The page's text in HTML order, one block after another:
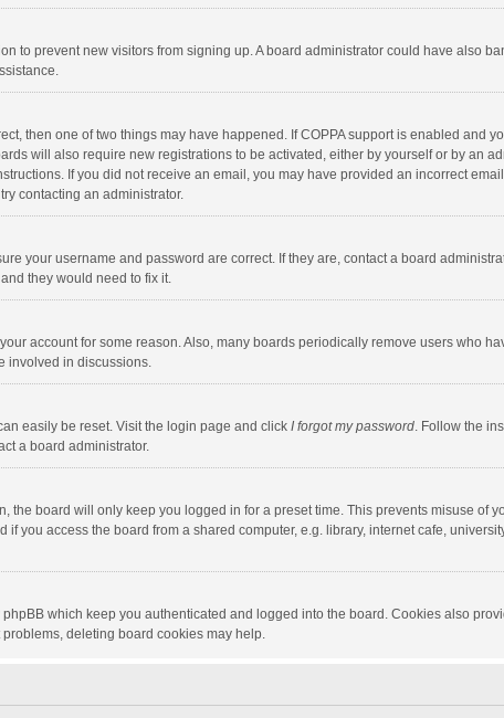
to prevent new visitors from signing up. A board administrator could have also
then one of two things may have happened. If COPPA support is enabled and
will also require new registrations to be activated, either by yourself or by an
If you did not receive an email, you may have provided an incorrect
contacting an administrator.
your username and password are correct. If they are, contact a board
they would need to fix it.
account for some reason. Also, many boards periodically remove users who
involved in discussions.
easily be reset. Visit the login page and click I forgot my password. Follow the
a board administrator.
the board will only keep you logged in for a preset time. This prevents misuse of
if you access the board from a shared computer, e.g. library, internet cafe,
which keep you authenticated and logged into the board. Cookies also
deleting board cookies may help.